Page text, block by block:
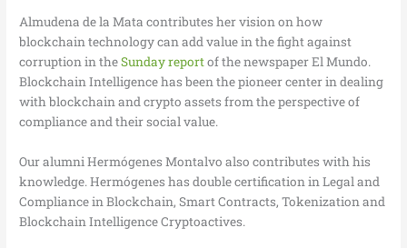
Almudena de la Mata contributes her vision on how
blockchain technology can add value in the fight against
corruption in theSunday reportof the newspaper El Mundo.
Blockchain Intelligence has been the pioneer center in dealing
with blockchain and crypto assets from the perspective of
compliance and their social value.
Our alumni Hermógenes Montalvo also contributes with his
knowledge. Hermógenes has double certification in Legal and
Compliance in Blockchain, Smart Contracts, Tokenization and
Blockchain Intelligence Cryptoactives.